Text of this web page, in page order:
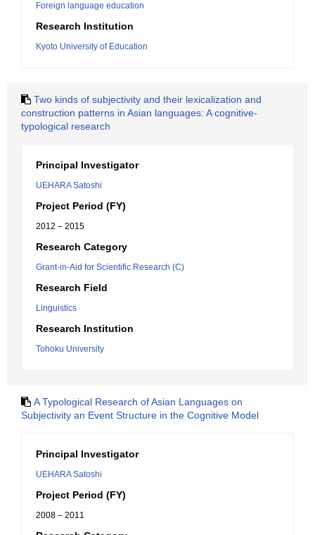
Foreign language education
Research Institution
Kyoto University of Education
Two kinds of subjectivity and their lexicalization and
construction patterns in Asian languages: A cognitive-
typological research
Principal Investigator
UEHARA Satoshi
Project Period (FY)
2012 – 2015
Research Category
Grant-in-Aid for Scientific Research (C)
Research Field
Linguistics
Research Institution
Tohoku University
A Typological Research of Asian Languages on
Subjectivity an Event Structure in the Cognitive Model
Principal Investigator
UEHARA Satoshi
Project Period (FY)
2008 – 2011